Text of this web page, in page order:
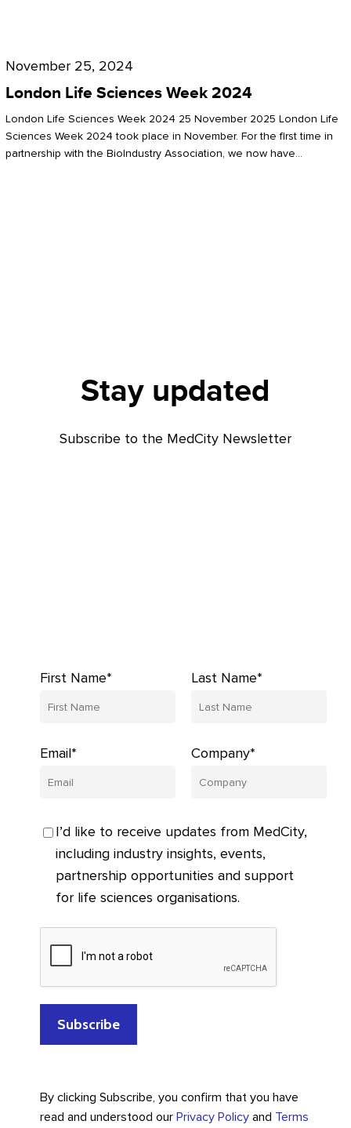
Sciences
2024
November 25, 2024
London Life Sciences Week 2024
London Life Sciences Week 2024 25 November 2025 London Life
Sciences Week 2024 took place in November. For the first time in
partnership with the BioIndustry Association, we now have…
Stay updated
Subscribe to the MedCity Newsletter
First Name* Last Name*
Email* Company*
I’d like to receive updates from MedCity,
including industry insights, events,
partnership opportunities and support
for life sciences organisations.
By clicking Subscribe, you confirm that you have
read and understood our Privacy Policyand Terms